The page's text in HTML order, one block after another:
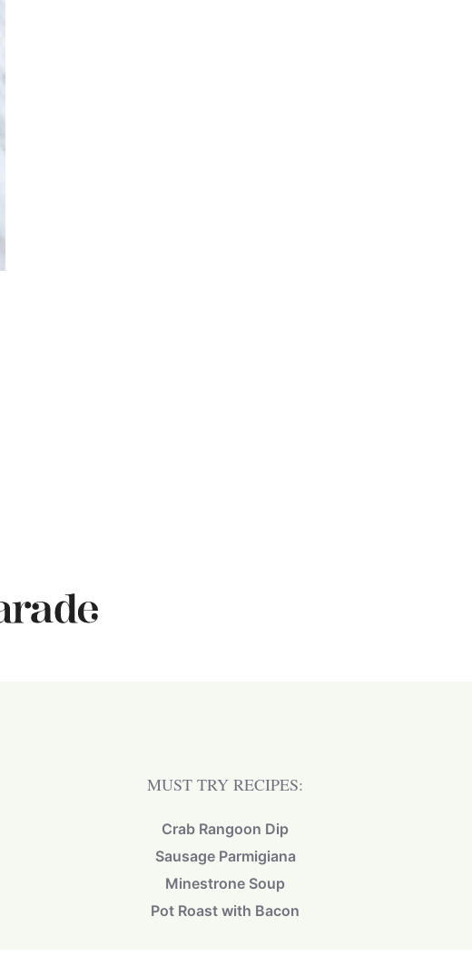
MUST TRY RECIPES:
Crab Rangoon Dip
Sausage Parmigiana
Minestrone Soup
Pot Roast with Bacon